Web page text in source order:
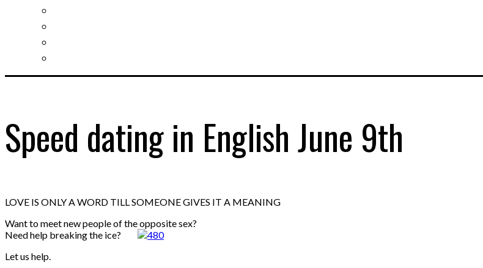
Speed dating in English June 9th
LOVE IS ONLY A WORD TILL SOMEONE GIVES IT A MEANING
Want to meet new people of the opposite sex?
Need help breaking the ice?
Let us help.